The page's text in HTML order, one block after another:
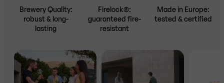
Brewery Quality:
robust & long-
lasting
Firelock®:
guaranteed fire-
resistant
Made in Europe:
tested & certified